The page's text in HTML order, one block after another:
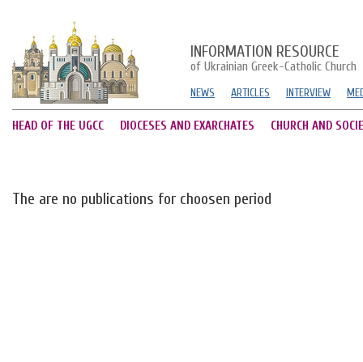
INFORMATION RESOURCE
of Ukrainian Greek-Catholic Church
NEWS ARTICLES INTERVIEW
HEAD OF THE UGCC DIOCESES AND EXARCHATES CHURCH AND
The are no publications for choosen period